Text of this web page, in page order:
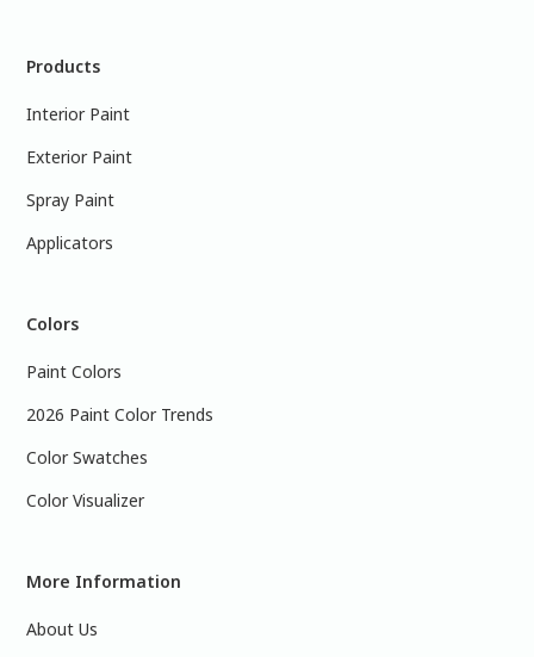
Products
Interior Paint
Exterior Paint
Spray Paint
Applicators
Colors
Paint Colors
2026 Paint Color Trends
Color Swatches
Color Visualizer
More Information
About Us